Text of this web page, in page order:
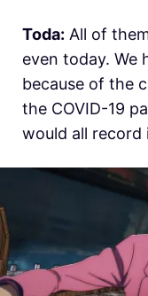
Toda: All of
even today. We
because of the
the COVID-19
would all record